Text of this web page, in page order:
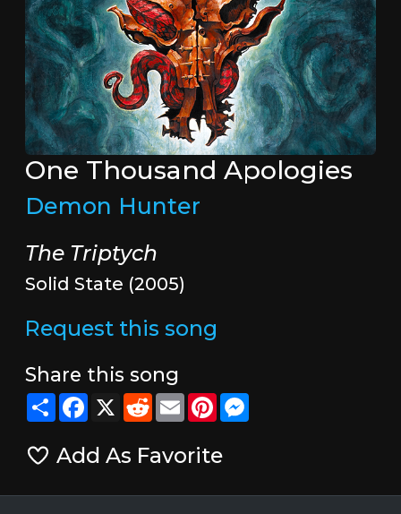
One Thousand Apologies
Demon Hunter
The Triptych
Solid State (2005)
Request this song
Share this song
ShareFacebook
X RedditEmailPinterestMessenger
Add As Favorite